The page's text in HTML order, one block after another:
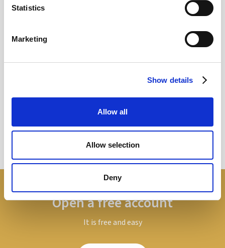
Statistics
Marketing
Show details
Allow all
Allow selection
Deny
Pound In Freefall Over PM
Sir Kier Starmer under intense pressure
Read more
Open a free account
It is free and easy